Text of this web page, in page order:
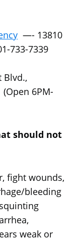
—- 13810
733-7339
Blvd.,
(Open 6PM-
should not
fight wounds,
bleeding
weak or